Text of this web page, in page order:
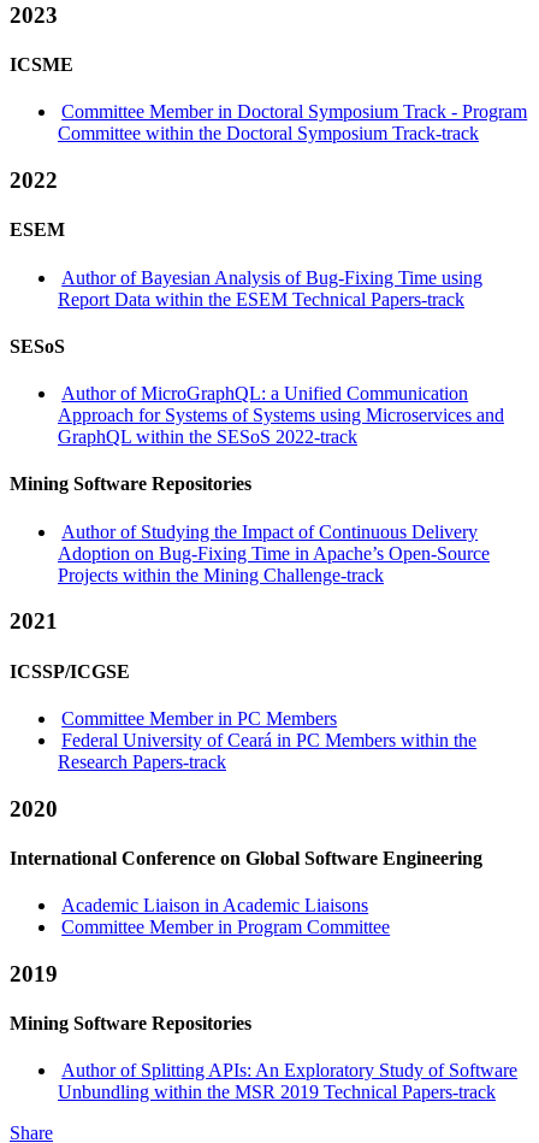
2023
ICSME
Committee Member in Doctoral Symposium Track - Program
Committee within the Doctoral Symposium Track-track
2022
ESEM
Author of Bayesian Analysis of Bug-Fixing Time using
Report Data within the ESEM Technical Papers-track
SESoS
Author of MicroGraphQL: a Unified Communication
Approach for Systems of Systems using Microservices and
GraphQL within the SESoS 2022-track
Mining Software Repositories
Author of Studying the Impact of Continuous Delivery
Adoption on Bug-Fixing Time in Apache’s Open-Source
Projects within the Mining Challenge-track
2021
ICSSP/ICGSE
Committee Member in PC Members
Federal University of Ceará in PC Members within the
Research Papers-track
2020
International Conference on Global Software Engineering
Academic Liaison in Academic Liaisons
Committee Member in Program Committee
2019
Mining Software Repositories
Author of Splitting APIs: An Exploratory Study of Software
Unbundling within the MSR 2019 Technical Papers-track
Share